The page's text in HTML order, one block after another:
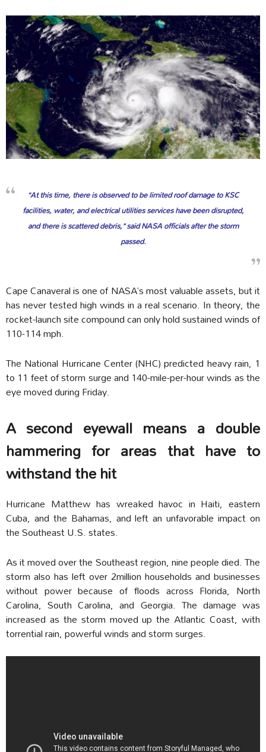
“At this time, there is observed to be limited roof damage to KSC
facilities, water, and electrical utilities services have been disrupted,
and there is scattered debris,” said NASA officials after the storm
passed.
Cape Canaveral is one of NASA’s most valuable assets, but it
has never tested high winds in a real scenario. In theory, the
rocket-launch site compound can only hold sustained winds of
110-114 mph.
The National Hurricane Center (NHC) predicted heavy rain, 1
to 11 feet of storm surge and 140-mile-per-hour winds as the
eye moved during Friday.
A second eyewall means a double
hammering for areas that have to
withstand the hit
Hurricane Matthew has wreaked havoc in Haiti, eastern
Cuba, and the Bahamas, and left an unfavorable impact on
the Southeast U.S. states.
As it moved over the Southeast region, nine people died. The
storm also has left over 2million households and businesses
without power because of floods across Florida, North
Carolina, South Carolina, and Georgia. The damage was
increased as the storm moved up the Atlantic Coast, with
torrential rain, powerful winds and storm surges.